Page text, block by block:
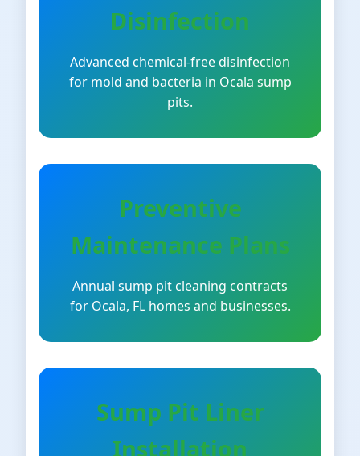
Disinfection
Advanced chemical-free disinfection
for mold and bacteria in Ocala sump
pits.
Preventive
Maintenance Plans
Annual sump pit cleaning contracts
for Ocala, FL homes and businesses.
Sump Pit Liner
Installation